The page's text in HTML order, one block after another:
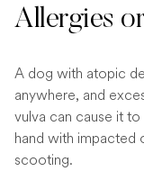
Allergies
A dog with atopic
anywhere, and
vulva can cause it
hand with impacted
scooting.